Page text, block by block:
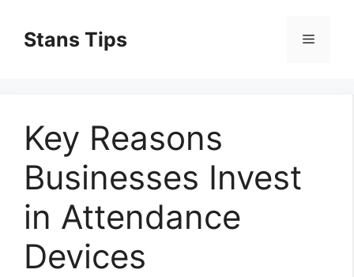
contentStans Tips Menu
Key Reasons
Businesses Invest
in Attendance
Devices